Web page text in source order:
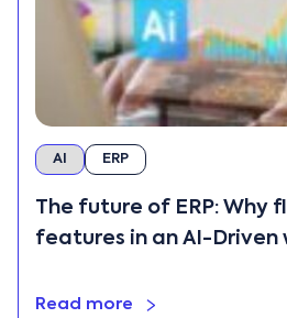
AI ERP
The future of ERP: Why
features in an AI-Driven
Read more